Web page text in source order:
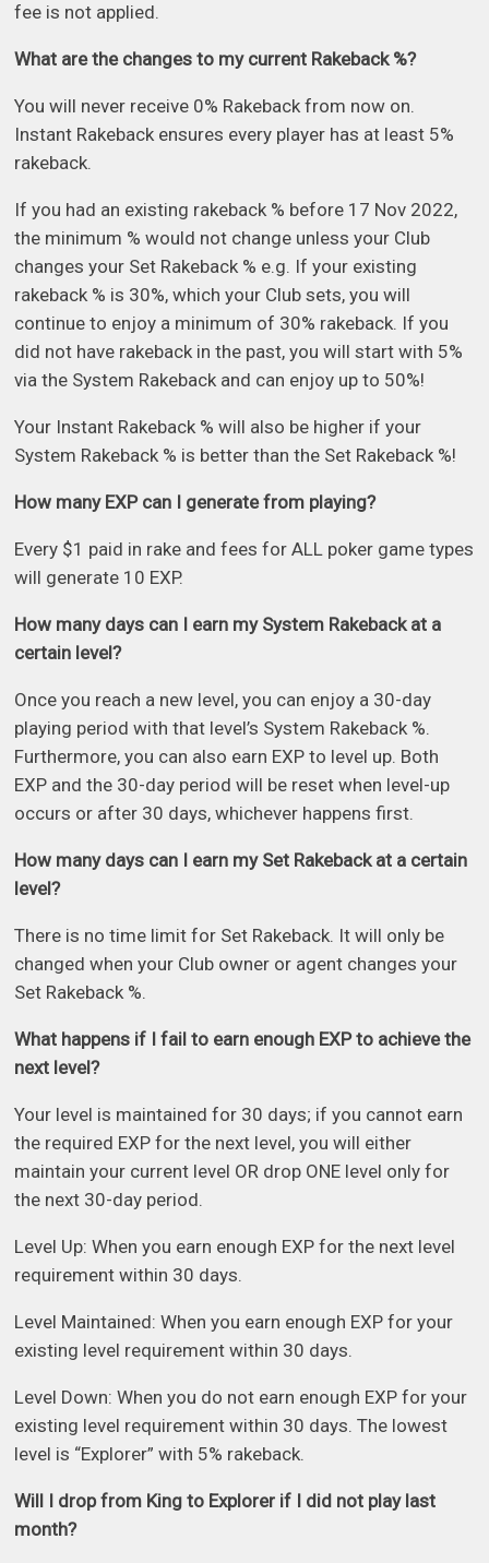
fee is not applied.
What are the changes to my current Rakeback %?
You will never receive 0% Rakeback from now on.
Instant Rakeback ensures every player has at least 5%
rakeback.
If you had an existing rakeback % before 17 Nov 2022,
the minimum % would not change unless your Club
changes your Set Rakeback % e.g. If your existing
rakeback % is 30%, which your Club sets, you will
continue to enjoy a minimum of 30% rakeback. If you
did not have rakeback in the past, you will start with 5%
via the System Rakeback and can enjoy up to 50%!
Your Instant Rakeback % will also be higher if your
System Rakeback % is better than the Set Rakeback %!
How many EXP can I generate from playing?
Every $1 paid in rake and fees for ALL poker game types
will generate 10 EXP.
How many days can I earn my System Rakeback at a
certain level?
Once you reach a new level, you can enjoy a 30-day
playing period with that level’s System Rakeback %.
Furthermore, you can also earn EXP to level up. Both
EXP and the 30-day period will be reset when level-up
occurs or after 30 days, whichever happens first.
How many days can I earn my Set Rakeback at a certain
level?
There is no time limit for Set Rakeback. It will only be
changed when your Club owner or agent changes your
Set Rakeback %.
What happens if I fail to earn enough EXP to achieve the
next level?
Your level is maintained for 30 days; if you cannot earn
the required EXP for the next level, you will either
maintain your current level OR drop ONE level only for
the next 30-day period.
Level Up: When you earn enough EXP for the next level
requirement within 30 days.
Level Maintained: When you earn enough EXP for your
existing level requirement within 30 days.
Level Down: When you do not earn enough EXP for your
existing level requirement within 30 days. The lowest
level is “Explorer” with 5% rakeback.
Will I drop from King to Explorer if I did not play last
month?